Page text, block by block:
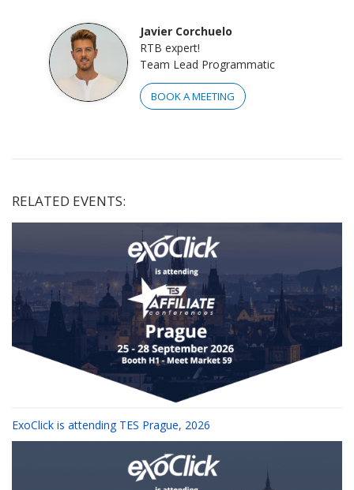
Javier Corchuelo
RTB expert!
Team Lead Programmatic
BOOK A MEETING
RELATED EVENTS:
ExoClick is attending TES Prague, 2026